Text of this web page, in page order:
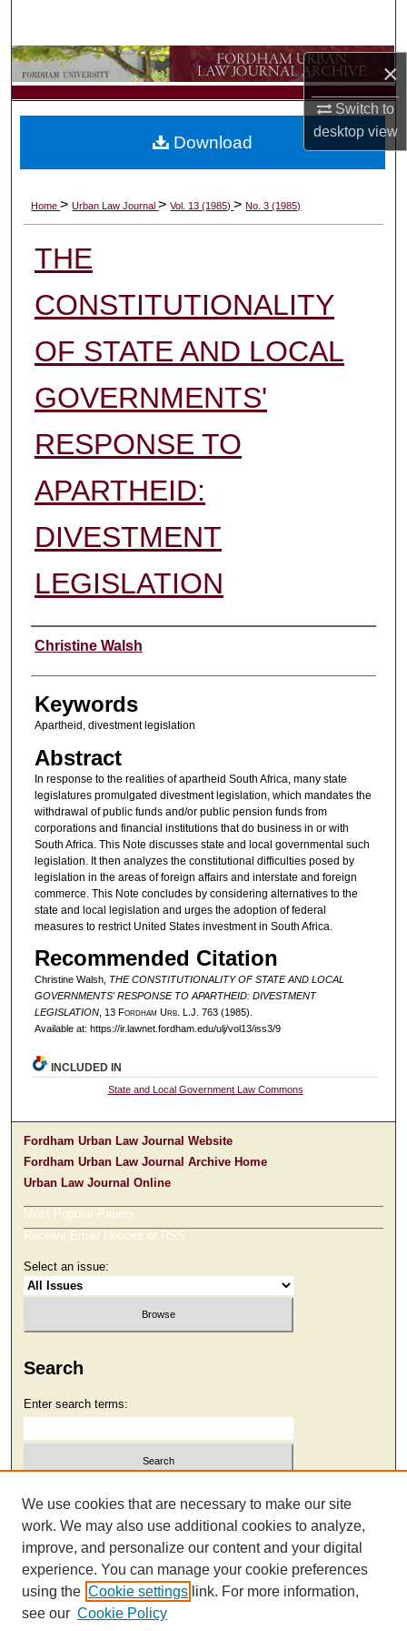
×
Switch to
desktopview
Browse Collections
My Account
Digital Commons Network™
Home>Urban Law Journal>Vol. 13 (1985)>No. 3 (1985)
THE
CONSTITUTIONALITY
OF STATE AND LOCAL
GOVERNMENTS'
RESPONSE TO
APARTHEID:
DIVESTMENT
LEGISLATION
Authors
Christine Walsh
Keywords
Apartheid, divestment legislation
Abstract
In response to the realities of apartheid South Africa, many state
legislatures promulgated divestment legislation, which mandates the
withdrawal of public funds and/or public pension funds from
corporations and financial institutions that do business in or with
South Africa. This Note discusses state and local governmental such
legislation. It then analyzes the constitutional difficulties posed by
legislation in the areas of foreign affairs and interstate and foreign
commerce. This Note concludes by considering alternatives to the
state and local legislation and urges the adoption of federal
measures to restrict United States investment in South Africa.
Recommended Citation
Christine Walsh, THE CONSTITUTIONALITY OF STATE AND LOCAL
GOVERNMENTS' RESPONSE TO APARTHEID: DIVESTMENT
LEGISLATION, 13 Fordham Urb. L.J. 763 (1985).
Available at: https://ir.lawnet.fordham.edu/ulj/vol13/iss3/9
Download
INCLUDED IN
State and Local Government Law Commons
Fordham Urban Law Journal Website
Fordham Urban Law Journal Archive Home
Urban Law Journal Online
Most Popular Papers
Receive Email Notices or RSS
Select an issue:
Search
Enter search terms:
Select context to search:
Advanced Search
We use cookies that are necessary to make our site
work. We may also use additional cookies to analyze,
improve, and personalize our content and your digital
experience. You can manage your cookie preferences
using the Cookie settings link. For more information,
see our Cookie Policy